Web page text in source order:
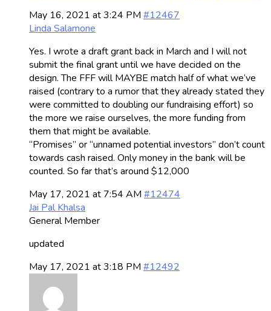
May 16, 2021 at 3:24 PM #12467
Linda Salamone
Yes. I wrote a draft grant back in March and I will not
submit the final grant until we have decided on the
design. The FFF will MAYBE match half of what we’ve
raised (contrary to a rumor that they already stated they
were committed to doubling our fundraising effort) so
the more we raise ourselves, the more funding from
them that might be available.
“Promises” or “unnamed potential investors” don’t count
towards cash raised. Only money in the bank will be
counted. So far that’s around $12,000
May 17, 2021 at 7:54 AM #12474
Jai Pal Khalsa
General Member
updated
May 17, 2021 at 3:18 PM #12492